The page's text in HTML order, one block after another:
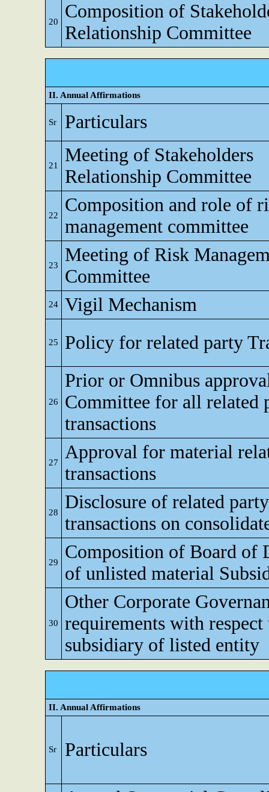
20
Composition of
Relationship Committee
II. Annual Affirmations
Sr Particulars
21
Meeting of Stakeholders
Relationship Committee
22
Composition and role of
management committee
23
Meeting of Risk
Committee
24 Vigil Mechanism
25 Policy for related party
26
Prior or Omnibus
Committee for all related
transactions
27
Approval for material
transactions
28
Disclosure of related party
transactions on
29
Composition of Board of
of unlisted material
30
Other Corporate
requirements with respect
subsidiary of listed entity
II. Annual Affirmations
Sr Particulars